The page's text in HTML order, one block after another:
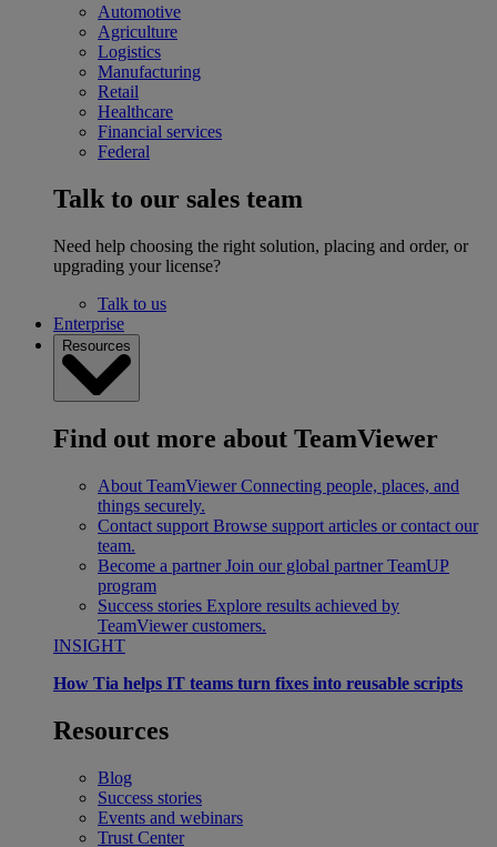
Automotive
Agriculture
Logistics
Manufacturing
Retail
Healthcare
Financial services
Federal
Talk to our sales team
Need help choosing the right solution, placing and order, or
upgrading your license?
Talk to us
Enterprise
Resources
Find out more about TeamViewer
About TeamViewer Connecting people, places, and
things securely.
Contact support Browse support articles or contact our
team.
Become a partner Join our global partner TeamUP
program
Success stories Explore results achieved by
TeamViewer customers.
INSIGHT
How Tia helps IT teams turn fixes into reusable scripts
Resources
Blog
Success stories
Events and webinars
Trust Center